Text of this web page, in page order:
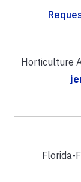
Horticulture
Florida-